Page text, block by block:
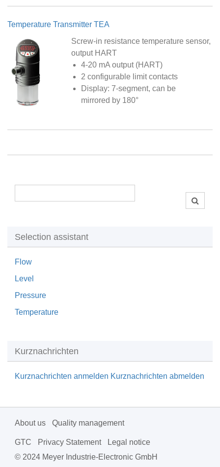
Temperature Transmitter TEA
Screw-in resistance temperature sensor,
output HART
4-20 mA output (HART)
2 configurable limit contacts
Display: 7-segment, can be
mirrored by 180°
Selection assistant
Flow
Level
Pressure
Temperature
Kurznachrichten
Kurznachrichten anmelden Kurznachrichten abmelden
About us Quality management
GTC Privacy Statement
Legal notice
© 2024 Meyer Industrie-Electronic GmbH